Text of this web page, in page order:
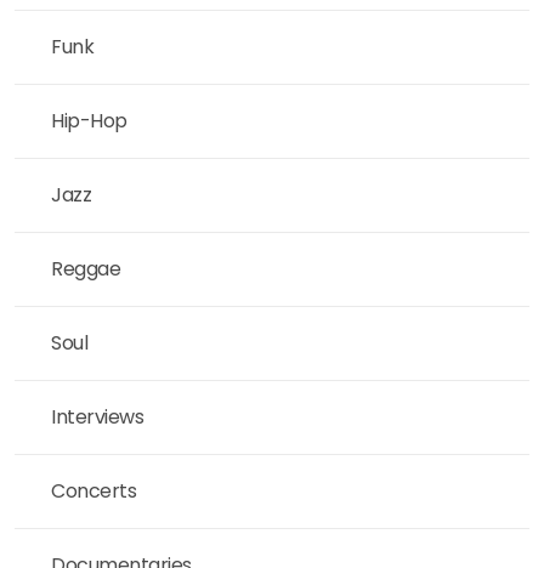
Funk
Hip-Hop
Jazz
Reggae
Soul
Interviews
Concerts